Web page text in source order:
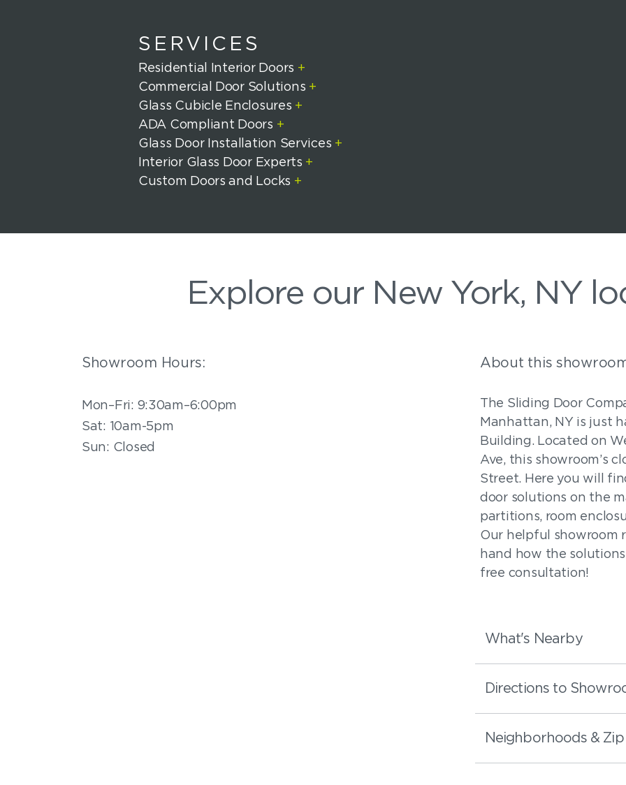
SERVICES
Residential Interior Doors +
Commercial Door Solutions +
Glass Cubicle Enclosures +
ADA Compliant Doors +
Glass Door Installation Services +
Interior Glass Door Experts +
Custom Doors and Locks +
Explore our New York, NY
Showroom Hours:
Mon–Fri: 9:30am–6:00pm
Sat: 10am-5pm
Sun: Closed
About this
The Sliding Door
Manhattan, NY is just
Building. Located on
Ave, this showroom’s
Street. Here you will
door solutions on the
partitions, room
Our helpful showroom
hand how the
free consultation!
What's Nearby
Directions to
Neighborhoods &